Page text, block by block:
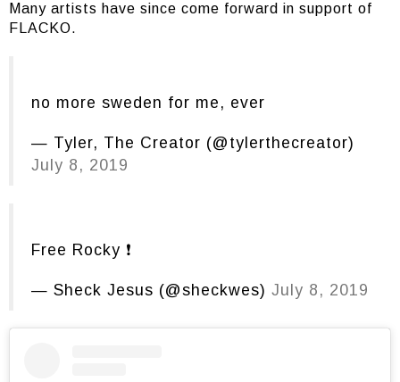
Many artists have since come forward in support of
FLACKO.
no more sweden for me, ever
— Tyler, The Creator (@tylerthecreator)
July 8, 2019
Free Rocky ❗️
— Sheck Jesus (@sheckwes) July 8, 2019